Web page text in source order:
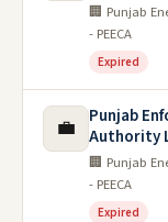
🏢 Punjab
- PEECA
Expired
💼
Punjab
Authority
🏢 Punjab
- PEECA
Expired